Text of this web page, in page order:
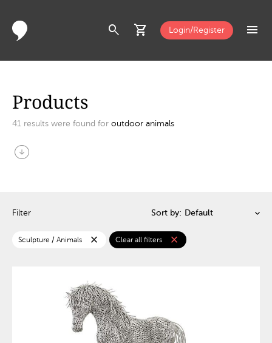
search shopping_cart Login/Register menu
Products
41 results were found for outdoor animals
arrow_circle_down
Filter Sort by:
Sculpture / Animals close Clear all filters close